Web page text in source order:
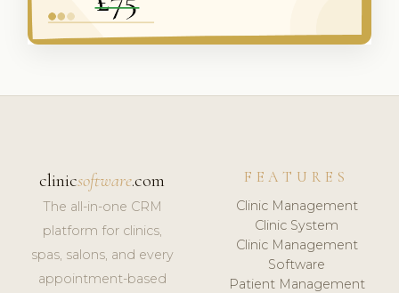
clinicsoftware.com
The all-in-one CRM
platform for clinics,
spas, salons, and every
appointment-based
FEATURES
Clinic Management
Clinic System
Clinic Management
Software
Patient Management